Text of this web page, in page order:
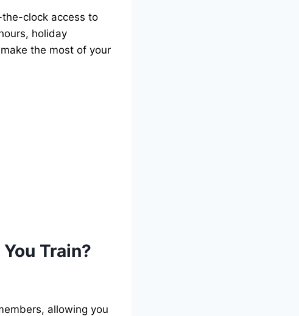
clock access to
holiday
the most of your
Train?
allowing you